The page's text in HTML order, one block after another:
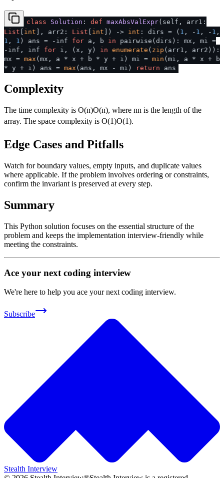
class Solution : def maxAbsValExpr( self, arr1:
List
int ], arr2: List int ) -> int : dirs = ( 1 , - 1 , - 1 ,
1 , 1 ) ans = -inf for a, b in pairwise(dirs): mx, mi =
-inf, inf for i, (x, y) in enumerate ( zip (arr1, arr2)):
mx = max (mx, a * x + b * y + i) mi = min (mi, a * x + b
* y + i) ans = max (ans, mx - mi) return ans
Complexity
The time complexity is O(n)O(n), wherenn is the length of the
array. The space complexity is O(1)O(1).
Edge Cases and Pitfalls
Watch for boundary values, empty inputs, and duplicate values
where applicable. If the problem involves ordering or constraints,
confirm the invariant is preserved at every step.
Summary
This Python solution focuses on the essential structure of the
problem and keeps the implementation interview-friendly while
meeting the constraints.
Ace your next coding interview
We're here to help you ace your next coding interview.
Subscribe
Stealth Interview